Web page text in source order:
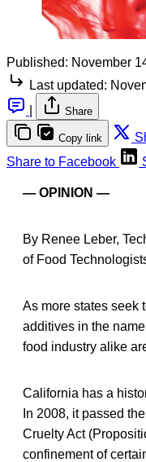
Published: November
Last updated:
Share
Copy link
Share to Facebook
— OPINION —
By Renee Leber,
of Food
As more states seek
additives in the
food industry alike
California has a
In 2008, it passed
Cruelty Act
confinement of